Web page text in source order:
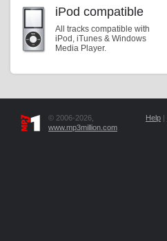
iPod compatible
All tracks compatible with
iPod, iTunes & Windows
Media Player.
© 2006-2026,
www.mp3million.com
Help |